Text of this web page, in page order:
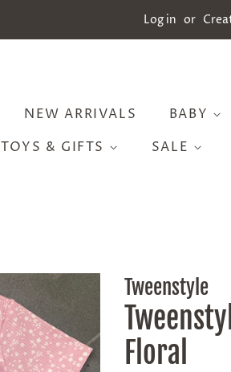
Log in or
NEW ARRIVALS BABY
TOYS & GIFTS
SALE
Tweenstyle
Floral